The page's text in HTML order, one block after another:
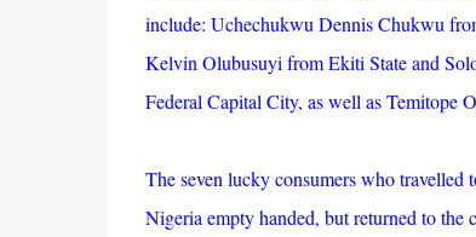
include: Uchechukwu Dennis Chukwu
Kelvin Olubusuyi from Ekiti State and
Federal Capital City, as well as Temitope
The seven lucky consumers who
Nigeria empty handed, but returned to